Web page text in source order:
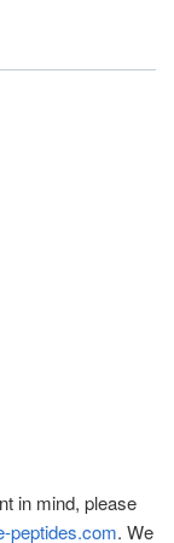
in mind, please
peptides.com. We